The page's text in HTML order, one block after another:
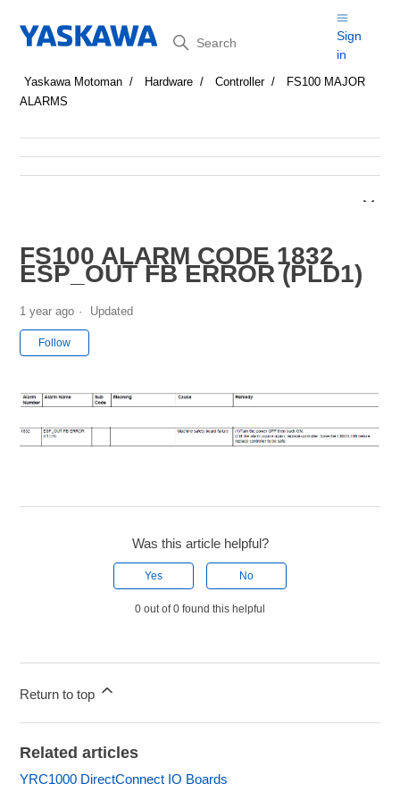
Search
Sign
in
Yaskawa Motoman Hardware Controller
FS100 MAJOR
ALARMS
FS100 ALARM CODE 1832
ESP_OUT FB ERROR (PLD1)
1 year ago Updated
Follow
Was this article helpful?
Yes No
0 out of 0 found this helpful
Return to top
Related articles
YRC1000 DirectConnect IO Boards